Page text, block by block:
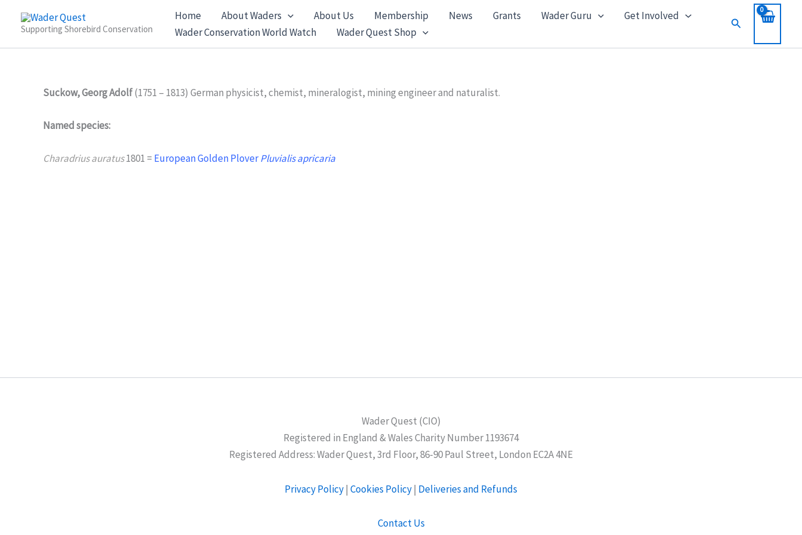
Supporting Shorebird Conservation
Home About Waders About Us Membership News Grants Wader Guru
Get Involved
Wader Conservation World Watch
Wader Quest Shop
Search
Suckow, Georg Adolf(1751 – 1813) German physicist, chemist, mineralogist, mining engineer and naturalist.
Named species:
Charadrius auratus1801 = European Golden PloverPluvialis apricaria
Wader Quest (CIO)
Registered in England & Wales Charity Number 1193674
Registered Address: Wader Quest, 3rd Floor, 86-90 Paul Street, London EC2A 4NE
Privacy Policy| Cookies Policy| Deliveries and Refunds
Contact Us